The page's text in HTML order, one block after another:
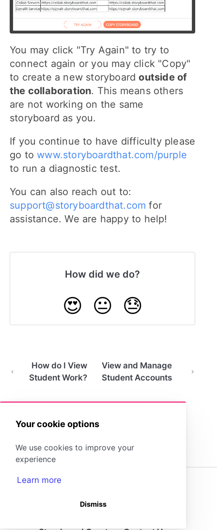
Your cookie options
We use cookies to improve your
experience
Learn more
Dismiss
You may click "Try Again" to try to
connect again or you may click "Copy"
to create a new storyboardoutside of
the collaboration. This means others
are not working on the same
storyboard as you.
If you continue to have difficulty please
go towww.storyboardthat.com/purple
to run a diagnostic test.
You can also reach out to:
support@storyboardthat.com for
assistance. We are happy to help!
How did we do?
😍 😐 😓
How do I View
Student Work?
View and Manage
Student Accounts